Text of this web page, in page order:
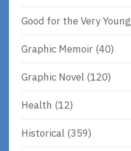
Good for the Very Young
Graphic Memoir (40)
Graphic Novel (120)
Health (12)
Historical (359)